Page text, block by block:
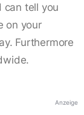
can tell you
on your
Furthermore
Anzeige